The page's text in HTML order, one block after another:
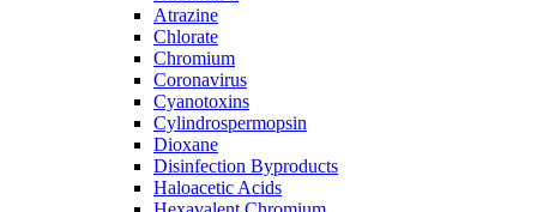
Atrazine
Chlorate
Chromium
Coronavirus
Cyanotoxins
Cylindrospermopsin
Dioxane
Disinfection Byproducts
Haloacetic Acids